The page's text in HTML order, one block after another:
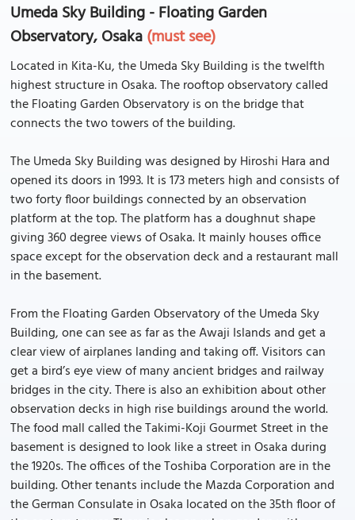
Umeda Sky Building - Floating Garden
Observatory, Osaka(must see)
Located in Kita-Ku, the Umeda Sky Building is the twelfth
highest structure in Osaka. The rooftop observatory called
the Floating Garden Observatory is on the bridge that
connects the two towers of the building.
The Umeda Sky Building was designed by Hiroshi Hara and
opened its doors in 1993. It is 173 meters high and consists of
two forty floor buildings connected by an observation
platform at the top. The platform has a doughnut shape
giving 360 degree views of Osaka. It mainly houses office
space except for the observation deck and a restaurant mall
in the basement.
From the Floating Garden Observatory of the Umeda Sky
Building, one can see as far as the Awaji Islands and get a
clear view of airplanes landing and taking off. Visitors can
get a bird’s eye view of many ancient bridges and railway
bridges in the city. There is also an exhibition about other
observation decks in high rise buildings around the world.
The food mall called the Takimi-Koji Gourmet Street in the
basement is designed to look like a street in Osaka during
the 1920s. The offices of the Toshiba Corporation are in the
building. Other tenants include the Mazda Corporation and
the German Consulate in Osaka located on the 35th floor of